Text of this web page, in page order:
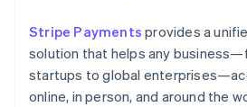
Stripe Payments provides a
solution that helps any
startups to global
online, in person, and around the